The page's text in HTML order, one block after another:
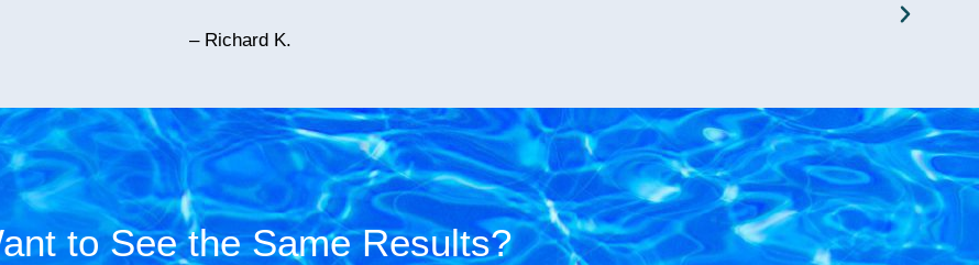
– Richard K.
to See the Same Results?